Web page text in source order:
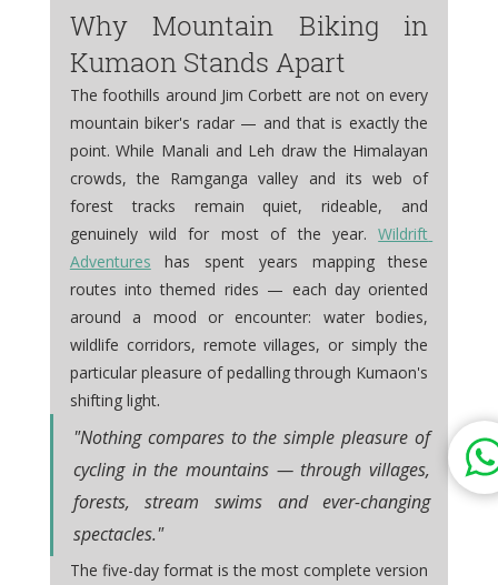
Why Mountain Biking in
Kumaon Stands Apart
The foothills around Jim Corbett are not on every
mountain biker's radar — and that is exactly the
point. While Manali and Leh draw the Himalayan
crowds, the Ramganga valley and its web of
forest tracks remain quiet, rideable, and
genuinely wild for most of the year. Wildrift
Adventures has spent years mapping these
routes into themed rides — each day oriented
around a mood or encounter: water bodies,
wildlife corridors, remote villages, or simply the
particular pleasure of pedalling through Kumaon's
shifting light.
"Nothing compares to the simple pleasure of
cycling in the mountains — through villages,
forests, stream swims and ever-changing
spectacles."
The five-day format is the most complete version